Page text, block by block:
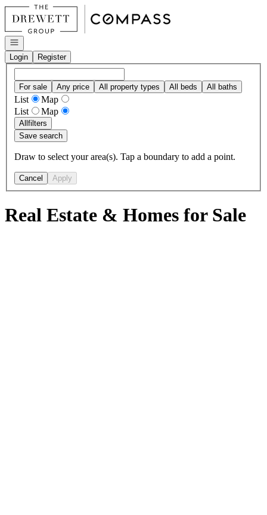
Go to: Homepage
Open navigation
Login
Register
For sale Any price All property types All beds All baths
List
Map
List
Map
Allfilters
Save search
Draw to select your area(s). Tap a boundary to add a point.
Cancel Apply
Real Estate & Homes for Sale